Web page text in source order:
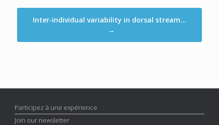
Inter‐individual variability in dorsal stream…
→
Participez à une expérience
Join our newsletter